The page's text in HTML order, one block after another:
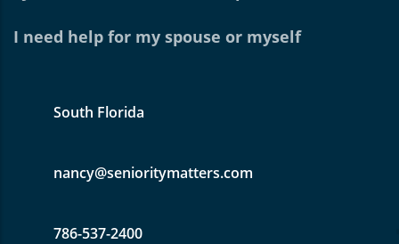
I need help for my spouse or myself
South Florida
nancy@senioritymatters.com
786-537-2400